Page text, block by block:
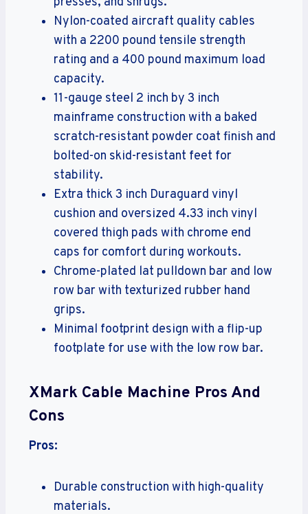
Nylon-coated aircraft quality cables
with a 2200 pound tensile strength
rating and a 400 pound maximum load
capacity.
11-gauge steel 2 inch by 3 inch
mainframe construction with a baked
scratch-resistant powder coat finish and
bolted-on skid-resistant feet for
stability.
Extra thick 3 inch Duraguard vinyl
cushion and oversized 4.33 inch vinyl
covered thigh pads with chrome end
caps for comfort during workouts.
Chrome-plated lat pulldown bar and low
row bar with texturized rubber hand
grips.
Minimal footprint design with a flip-up
footplate for use with the low row bar.
XMark Cable Machine Pros And
Cons
Pros:
Durable construction with high-quality
materials.